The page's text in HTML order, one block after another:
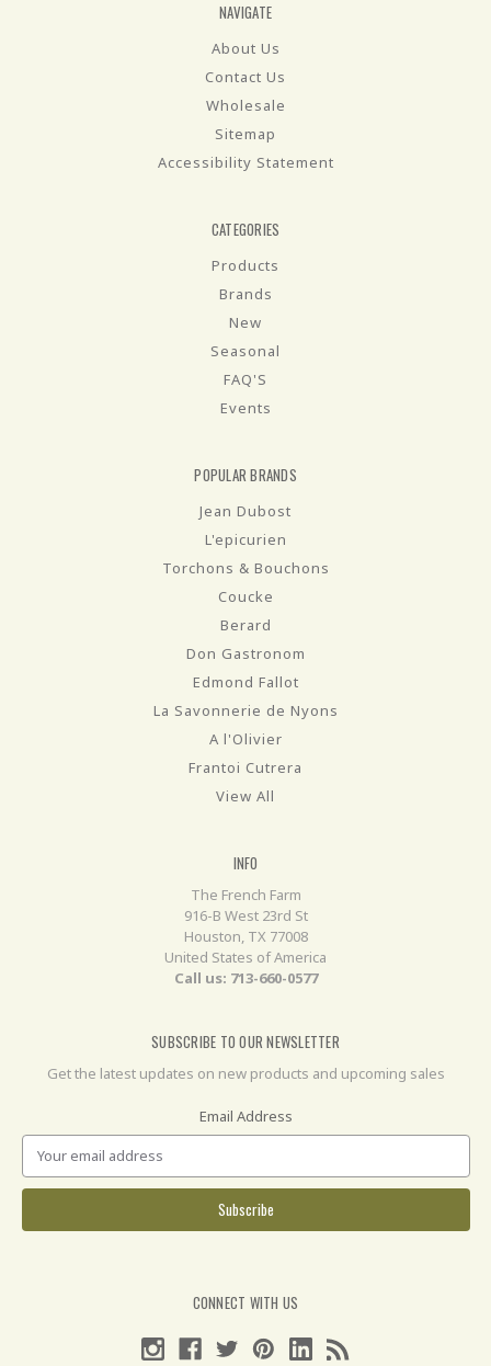
NAVIGATE
About Us
Contact Us
Wholesale
Sitemap
Accessibility Statement
CATEGORIES
Products
Brands
New
Seasonal
FAQ'S
Events
POPULAR BRANDS
Jean Dubost
L'epicurien
Torchons & Bouchons
Coucke
Berard
Don Gastronom
Edmond Fallot
La Savonnerie de Nyons
A l'Olivier
Frantoi Cutrera
View All
INFO
The French Farm
916-B West 23rd St
Houston, TX 77008
United States of America
Call us: 713-660-0577
SUBSCRIBE TO OUR NEWSLETTER
Get the latest updates on new products and upcoming sales
Email Address
CONNECT WITH US